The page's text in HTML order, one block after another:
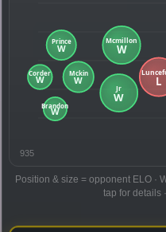
935
Position & size = opponent ELO ·
tap for details